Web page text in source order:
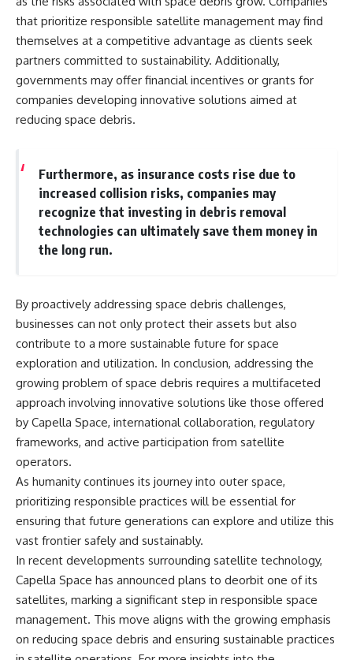
that prioritize responsible satellite management may find
themselves at a competitive advantage as clients seek
partners committed to sustainability. Additionally,
governments may offer financial incentives or grants for
companies developing innovative solutions aimed at
reducing space debris.
Furthermore, as insurance costs rise due to
increased collision risks, companies may
recognize that investing in debris removal
technologies can ultimately save them money in
the long run.
By proactively addressing space debris challenges,
businesses can not only protect their assets but also
contribute to a more sustainable future for space
exploration and utilization. In conclusion, addressing the
growing problem of space debris requires a multifaceted
approach involving innovative solutions like those offered
by Capella Space, international collaboration, regulatory
frameworks, and active participation from satellite
operators.
As humanity continues its journey into outer space,
prioritizing responsible practices will be essential for
ensuring that future generations can explore and utilize this
vast frontier safely and sustainably.
In recent developments surrounding satellite technology,
Capella Space has announced plans to deorbit one of its
satellites, marking a significant step in responsible space
management. This move aligns with the growing emphasis
on reducing space debris and ensuring sustainable practices